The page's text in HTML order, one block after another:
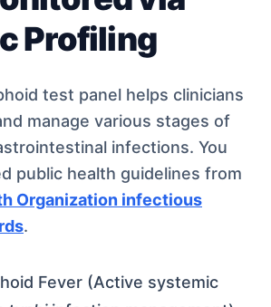
Profiling
test panel helps clinicians
manage various stages of
infections. You
public health guidelines from
Organization infectious
.
Fever (Active systemic